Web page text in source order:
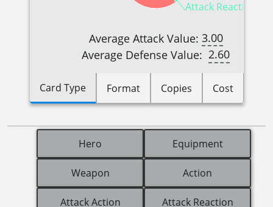
Attack Reactions
Average Attack Value: 3.00
Average Defense Value: 2.60
Card Type Format Copies Cost
Hero Equipment
Weapon Action
Attack Action Attack Reaction